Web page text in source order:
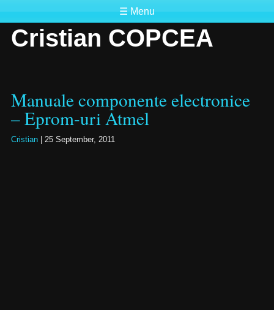
☰ Menu
Cristian COPCEA
Manuale componente electronice
– Eprom-uri Atmel
Cristian 25 September, 2011